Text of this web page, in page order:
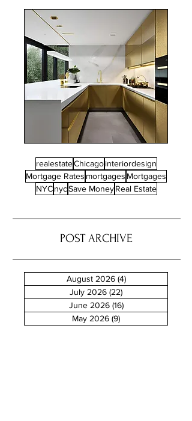
realestateChicago interiordesign
Mortgage Rates mortgages Mortgages
NYC nycSave Money Real Estate
POST ARCHIVE
August 2026 (4)4 posts
July 2026 (22)
June 2026 (16)16 posts
May 2026 (9)